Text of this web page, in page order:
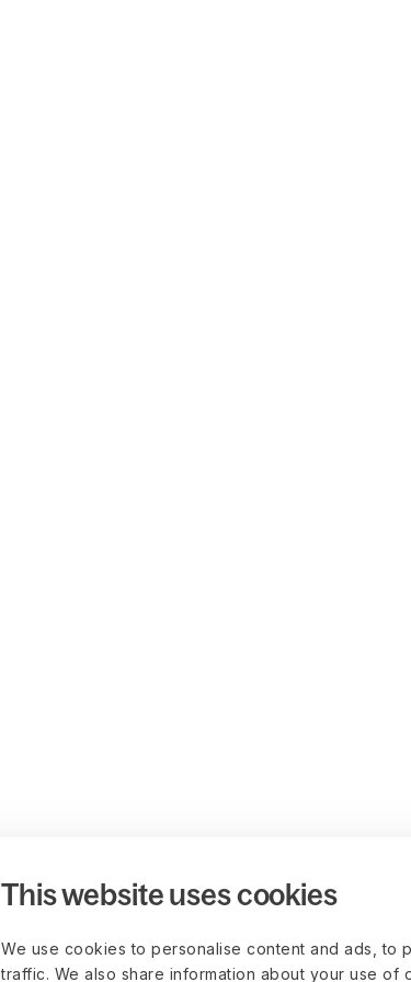
This website uses cookies
We use cookies to personalise content and ads, to
traffic. We also share information about your use of